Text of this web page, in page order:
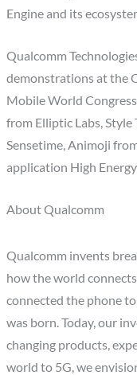
Engine and its
Qualcomm
demonstrations at the
Mobile World
from Elliptic Labs, Style
Sensetime, Animoji
application High
About Qualcomm
Qualcomm invents
how the world
connected the phone
was born. Today, our
changing products,
world to 5G, we